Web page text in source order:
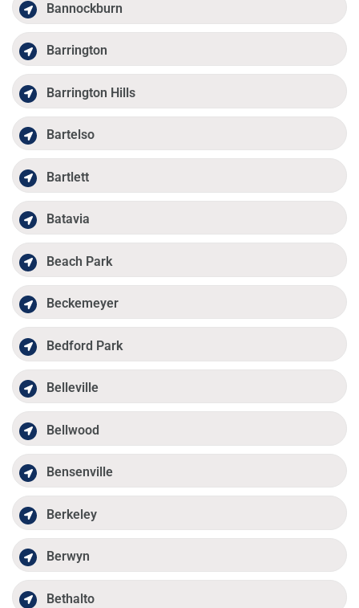
Bannockburn
Barrington
Barrington Hills
Bartelso
Bartlett
Batavia
Beach Park
Beckemeyer
Bedford Park
Belleville
Bellwood
Bensenville
Berkeley
Berwyn
Bethalto